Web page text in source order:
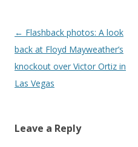
Post navigation
← Flashback photos: A look
back at Floyd Mayweather’s
knockout over Victor Ortiz in
Las Vegas
Leave a Reply